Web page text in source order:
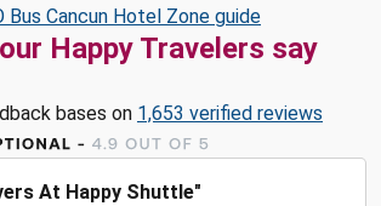
Bus Cancun Hotel Zone guide
Happy Travelers say
bases on 1,653 verified reviews
At Happy Shuttle"